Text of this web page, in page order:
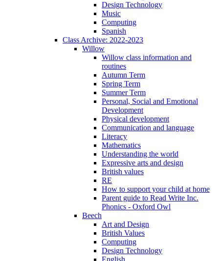
Design Technology
Music
Computing
Spanish
Class Archive: 2022-2023
Willow
Willow class information and
routines
Autumn Term
Spring Term
Summer Term
Personal, Social and Emotional
Development
Physical development
Communication and language
Literacy
Mathematics
Understanding the world
Expressive arts and design
British values
RE
How to support your child at home
Parent guide to Read Write Inc.
Phonics - Oxford Owl
Beech
Art and Design
British Values
Computing
Design Technology
English